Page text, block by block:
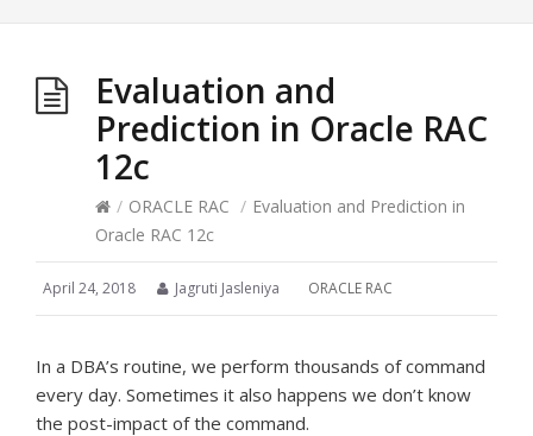
Evaluation and
Prediction in Oracle RAC
12c
/ ORACLE RAC / Evaluation and Prediction in
Oracle RAC 12c
April 24, 2018 Jagruti Jasleniya ORACLE RAC
In a DBA’s routine, we perform thousands of command
every day. Sometimes it also happens we don’t know
the post-impact of the command.